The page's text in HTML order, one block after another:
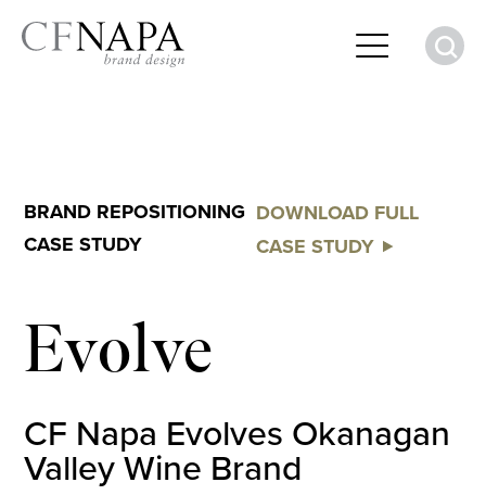
BRAND REPOSITIONING
CASE STUDY
DOWNLOAD FULL
CASE STUDY
Evolve
CF Napa Evolves Okanagan
Valley Wine Brand